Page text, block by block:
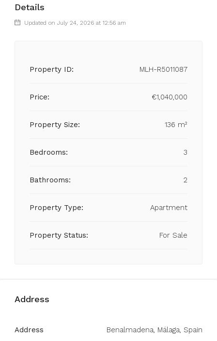
Details
Updated on July 24, 2026 at 12:56 am
Property ID: MLH-R5011087
Price: €1,040,000
Property Size: 136 m²
Bedrooms: 3
Bathrooms: 2
Property Type: Apartment
Property Status: For Sale
Address
Address Benalmadena, Málaga, Spain